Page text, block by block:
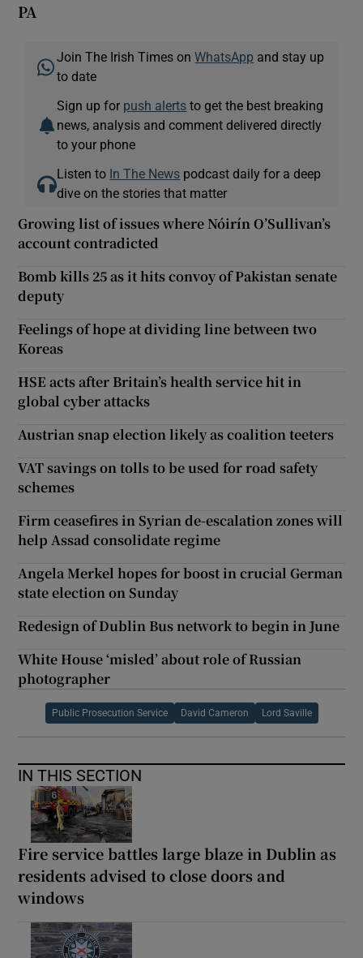
PA
Join The Irish Times onWhatsApp and stay up
to date
Sign up for push alerts to get the best breaking
news, analysis and comment delivered directly
to your phone
Listen to In The News podcast daily for a deep
dive on the stories that matter
Growing list of issues where Nóirín O’Sullivan’s
account contradicted
Bomb kills 25 as it hits convoy of Pakistan senate
deputy
Feelings of hope at dividing line between two
Koreas
HSE acts after Britain’s health service hit in
global cyber attacks
Austrian snap election likely as coalition teeters
VAT savings on tolls to be used for road safety
schemes
Firm ceasefires in Syrian de-escalation zones will
help Assad consolidate regime
Angela Merkel hopes for boost in crucial German
state election on Sunday
Redesign of Dublin Bus network to begin in June
White House ‘misled’ about role of Russian
photographer
Public Prosecution Service David Cameron Lord Saville
IN THIS SECTION
Fire service battles large blaze in Dublin as
residents advised to close doors and
windows